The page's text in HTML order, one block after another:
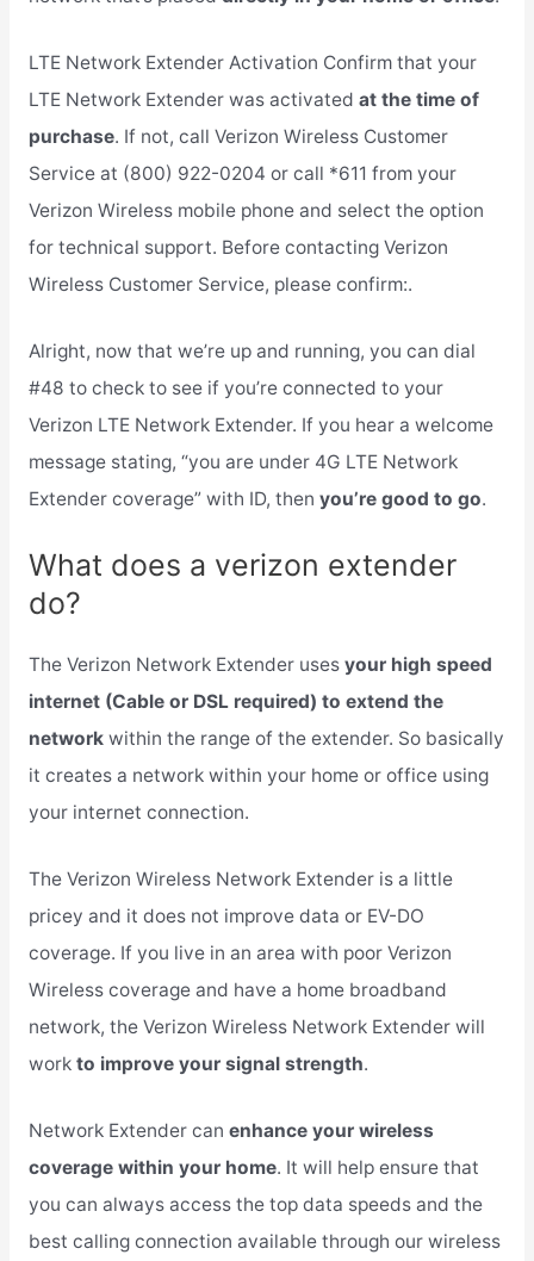
LTE Network Extender Activation Confirm that your
LTE Network Extender was activated at the time of
purchase. If not, call Verizon Wireless Customer
Service at (800) 922-0204 or call *611 from your
Verizon Wireless mobile phone and select the option
for technical support. Before contacting Verizon
Wireless Customer Service, please confirm:.
Alright, now that we’re up and running, you can dial
#48 to check to see if you’re connected to your
Verizon LTE Network Extender. If you hear a welcome
message stating, “you are under 4G LTE Network
Extender coverage” with ID, then you’re good to go.
What does a verizon extender
do?
The Verizon Network Extender uses your high speed
internet (Cable or DSL required) to extend the
networkwithin the range of the extender. So basically
it creates a network within your home or office using
your internet connection.
The Verizon Wireless Network Extender is a little
pricey and it does not improve data or EV-DO
coverage. If you live in an area with poor Verizon
Wireless coverage and have a home broadband
network, the Verizon Wireless Network Extender will
work to improve your signal strength.
Network Extender can enhance your wireless
coverage within your home. It will help ensure that
you can always access the top data speeds and the
best calling connection available through our wireless